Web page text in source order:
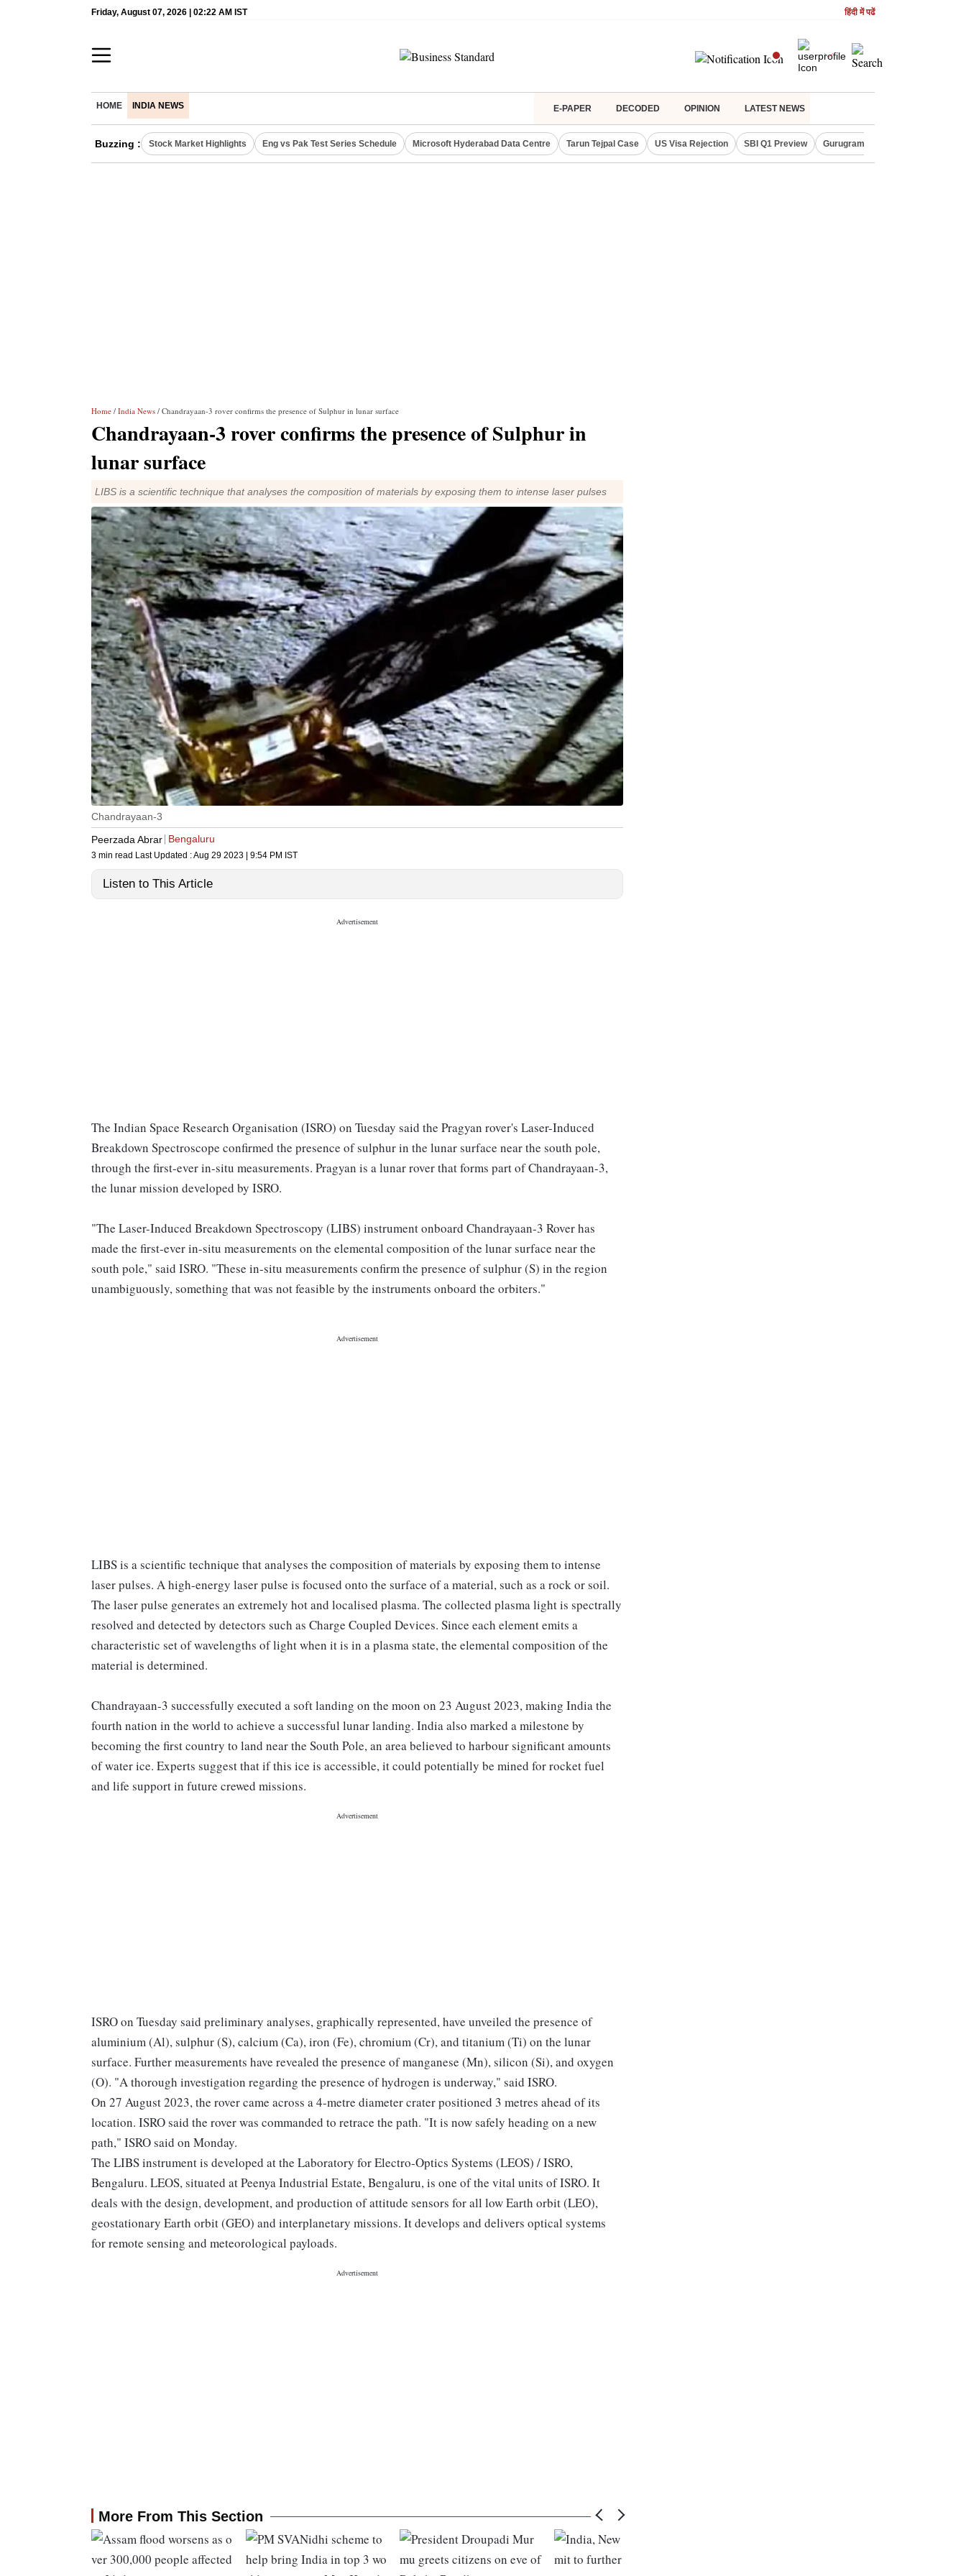
Friday, August 07, 2026 | 02:22 AM IST हिंदी में पढें
HOME INDIA NEWS E-PAPER DECODED OPINION LATEST NEWS
Buzzing : Stock Market Highlights Eng vs Pak Test Series Schedule Microsoft Hyderabad Data Centre Tarun Tejpal Case US Visa Rejection SBI Q1 Preview Gurugram Rain Alert
Home / India News / Chandrayaan-3 rover confirms the presence of Sulphur in lunar surface
Chandrayaan-3 rover confirms the presence of Sulphur in
lunar surface
LIBS is a scientific technique that analyses the composition of materials by exposing them to intense laser pulses
Chandrayaan-3
Peerzada Abrar Bengaluru
3 min read Last Updated :Aug 29 2023 | 9:54 PM IST
Listen to This Article
The Indian Space Research Organisation (ISRO) on Tuesday said the Pragyan rover's Laser-Induced
Breakdown Spectroscope confirmed the presence of sulphur in the lunar surface near the south pole,
through the first-ever in-situ measurements. Pragyan is a lunar rover that forms part of Chandrayaan-3,
the lunar mission developed by ISRO.
"The Laser-Induced Breakdown Spectroscopy (LIBS) instrument onboard Chandrayaan-3 Rover has
made the first-ever in-situ measurements on the elemental composition of the lunar surface near the
south pole," said ISRO. "These in-situ measurements confirm the presence of sulphur (S) in the region
unambiguously, something that was not feasible by the instruments onboard the orbiters."
LIBS is a scientific technique that analyses the composition of materials by exposing them to intense
laser pulses. A high-energy laser pulse is focused onto the surface of a material, such as a rock or soil.
The laser pulse generates an extremely hot and localised plasma. The collected plasma light is spectrally
resolved and detected by detectors such as Charge Coupled Devices. Since each element emits a
characteristic set of wavelengths of light when it is in a plasma state, the elemental composition of the
material is determined.
Chandrayaan-3 successfully executed a soft landing on the moon on 23 August 2023, making India the
fourth nation in the world to achieve a successful lunar landing. India also marked a milestone by
becoming the first country to land near the South Pole, an area believed to harbour significant amounts
of water ice. Experts suggest that if this ice is accessible, it could potentially be mined for rocket fuel
and life support in future crewed missions.
ISRO on Tuesday said preliminary analyses, graphically represented, have unveiled the presence of
aluminium (Al), sulphur (S), calcium (Ca), iron (Fe), chromium (Cr), and titanium (Ti) on the lunar
surface. Further measurements have revealed the presence of manganese (Mn), silicon (Si), and oxygen
(O). "A thorough investigation regarding the presence of hydrogen is underway," said ISRO.
On 27 August 2023, the rover came across a 4-metre diameter crater positioned 3 metres ahead of its
location. ISRO said the rover was commanded to retrace the path. "It is now safely heading on a new
path," ISRO said on Monday.
The LIBS instrument is developed at the Laboratory for Electro-Optics Systems (LEOS) / ISRO,
Bengaluru. LEOS, situated at Peenya Industrial Estate, Bengaluru, is one of the vital units of ISRO. It
deals with the design, development, and production of attitude sensors for all low Earth orbit (LEO),
geostationary Earth orbit (GEO) and interplanetary missions. It develops and delivers optical systems
for remote sensing and meteorological payloads.
More From This Section